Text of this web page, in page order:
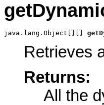
java.lang.Object[][]
Retrieves
Returns:
All the